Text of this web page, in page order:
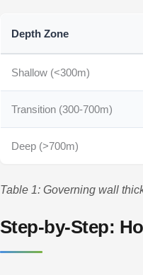
Depth Zone
Shallow (<300m)
Transition (300-700m)
Deep (>700m)
Table 1: Governing wall
Step-by-Step: